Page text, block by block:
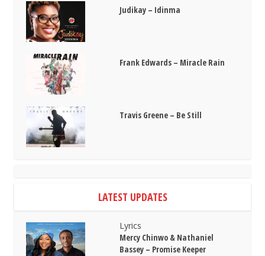
Judikay – Idinma
Frank Edwards – Miracle Rain
Travis Greene – Be Still
LATEST UPDATES
Lyrics
Mercy Chinwo & Nathaniel
Bassey – Promise Keeper